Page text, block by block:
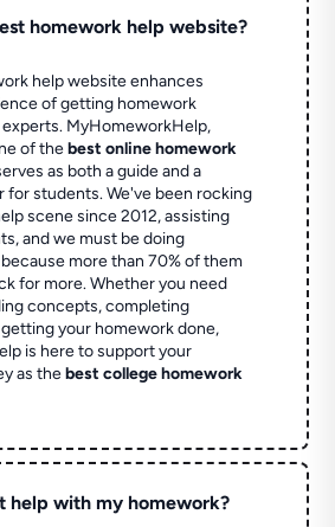
homework help website?
help website enhances
of getting homework
MyHomeworkHelp,
of thebest online homework
as both a guide and a
for students. We've been rocking
scene since 2012, assisting
and we must be doing
more than 70% of them
for more. Whether you need
concepts, completing
your homework done,
is here to support your
as thebest college homework
help with my homework?